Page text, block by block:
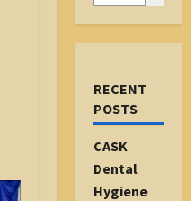
RECENT
POSTS
CASK
Dental
Hygiene